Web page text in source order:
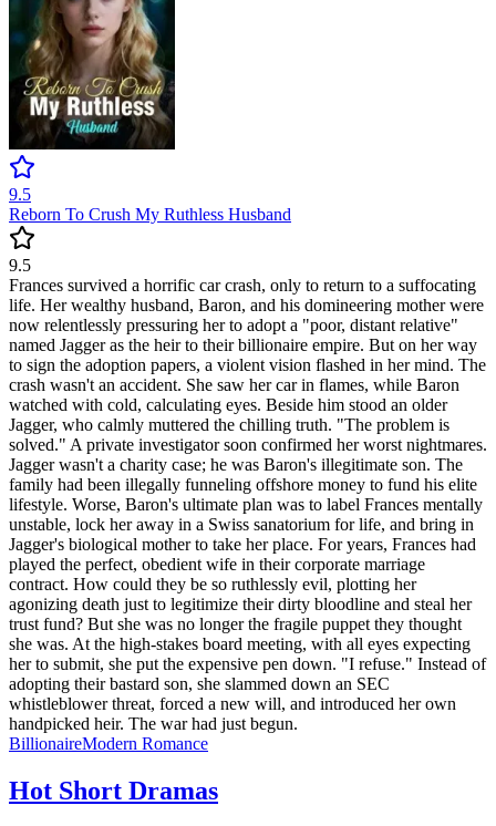
9.5
Reborn To Crush My Ruthless Husband
9.5
Frances survived a horrific car crash, only to return to a suffocating
life. Her wealthy husband, Baron, and his domineering mother were
now relentlessly pressuring her to adopt a "poor, distant relative"
named Jagger as the heir to their billionaire empire. But on her way
to sign the adoption papers, a violent vision flashed in her mind. The
crash wasn't an accident. She saw her car in flames, while Baron
watched with cold, calculating eyes. Beside him stood an older
Jagger, who calmly muttered the chilling truth. "The problem is
solved." A private investigator soon confirmed her worst nightmares.
Jagger wasn't a charity case; he was Baron's illegitimate son. The
family had been illegally funneling offshore money to fund his elite
lifestyle. Worse, Baron's ultimate plan was to label Frances mentally
unstable, lock her away in a Swiss sanatorium for life, and bring in
Jagger's biological mother to take her place. For years, Frances had
played the perfect, obedient wife in their corporate marriage
contract. How could they be so ruthlessly evil, plotting her
agonizing death just to legitimize their dirty bloodline and steal her
trust fund? But she was no longer the fragile puppet they thought
she was. At the high-stakes board meeting, with all eyes expecting
her to submit, she put the expensive pen down. "I refuse." Instead of
adopting their bastard son, she slammed down an SEC
whistleblower threat, forced a new will, and introduced her own
handpicked heir. The war had just begun.
BillionaireModern Romance
Hot Short Dramas